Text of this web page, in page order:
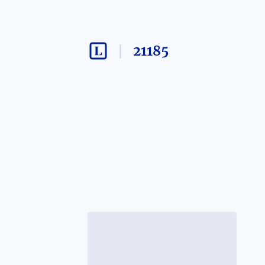
21185